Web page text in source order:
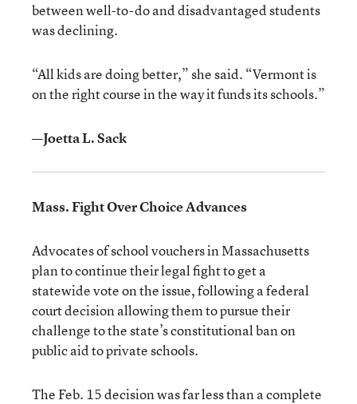
between well-to-do and disadvantaged students
was declining.
“All kids are doing better,” she said. “Vermont is
on the right course in the way it funds its schools.”
—Joetta L. Sack
Mass. Fight Over Choice Advances
Advocates of school vouchers in Massachusetts
plan to continue their legal fight to get a
statewide vote on the issue, following a federal
court decision allowing them to pursue their
challenge to the state’s constitutional ban on
public aid to private schools.
The Feb. 15 decision was far less than a complete